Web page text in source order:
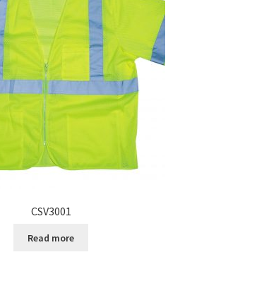
CSV3001
Read more